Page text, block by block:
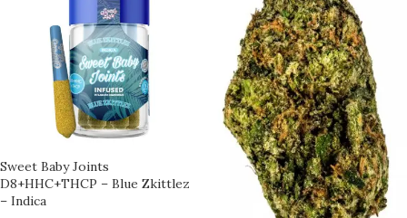
Sweet Baby Joints
D8+HHC+THCP – Blue Zkittlez
– Indica